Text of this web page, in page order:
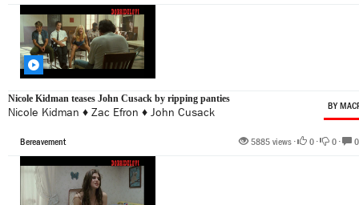
Nicole Kidman teases John Cusack by ripping panties
Nicole Kidman ♦ Zac Efron ♦ John Cusack BY
Bereavement 5885 views • 0 • 0 • 0